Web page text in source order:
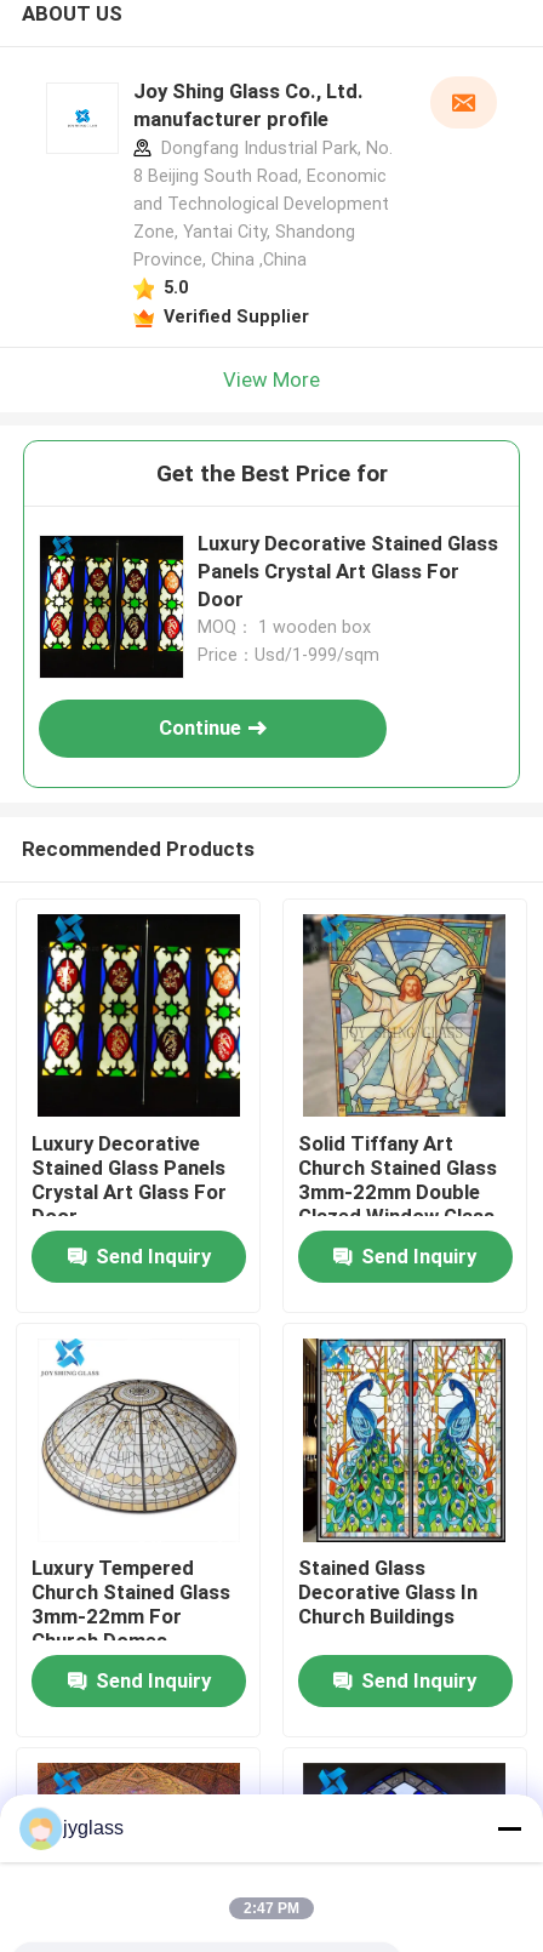
Home
About Us
Factory Tour
Quality Control
Contact Us
News
Blog
Request A Quote
ABOUT US
Joy Shing Glass Co., Ltd.
manufacturer profile
Dongfang Industrial Park, No.
8 Beijing South Road, Economic
and Technological Development
Zone, Yantai City, Shandong
Province, China ,China
5.0
Verified Supplier
View More
Get the Best Price for
Luxury Decorative Stained Glass
Panels Crystal Art Glass For
Door
MOQ： 1 wooden box
Price：Usd/1-999/sqm
Continue
Recommended Products
Luxury Decorative
Stained Glass Panels
Crystal Art Glass For
Door
Send Inquiry
Solid Tiffany Art
Church Stained Glass
3mm-22mm Double
Glazed Window Glass
For Wall
Send Inquiry
Luxury Tempered
Church Stained Glass
3mm-22mm For
Church Domes
Send Inquiry
Stained Glass
Decorative Glass In
Church Buildings
Send Inquiry
jyglass
2:47 PM